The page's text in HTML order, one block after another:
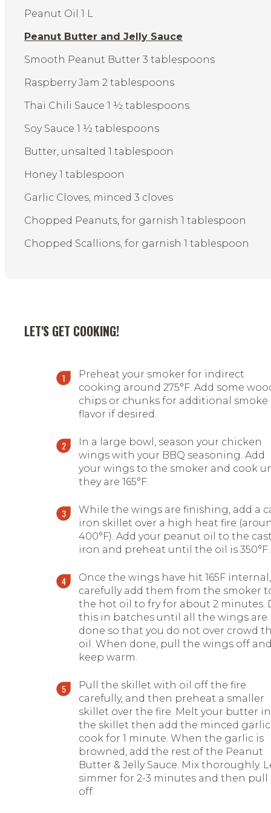
Peanut Oil 1 L
Peanut Butter and Jelly Sauce
Smooth Peanut Butter 3 tablespoons
Raspberry Jam 2 tablespoons
Thai Chili Sauce 1 ½ tablespoons
Soy Sauce 1 ½ tablespoons
Butter, unsalted 1 tablespoon
Honey 1 tablespoon
Garlic Cloves, minced 3 cloves
Chopped Peanuts, for garnish 1 tablespoon
Chopped Scallions, for garnish 1 tablespoon
LET'S GET COOKING!
Preheat your smoker for indirect
cooking around 275°F. Add some
chips or chunks for additional smoke
flavor if desired.
In a large bowl, season your chicken
wings with your BBQ seasoning. Add
your wings to the smoker and cook
they are 165°F.
While the wings are finishing, add a
iron skillet over a high heat fire
400°F). Add your peanut oil to the
iron and preheat until the oil is 350°F.
Once the wings have hit 165F internal,
carefully add them from the smoker
the hot oil to fry for about 2 minutes.
this in batches until all the wings are
done so that you do not over crowd
oil. When done, pull the wings off
keep warm.
Pull the skillet with oil off the fire
carefully, and then preheat a smaller
skillet over the fire. Melt your butter in
the skillet then add the minced
cook for 1 minute. When the garlic is
browned, add the rest of the Peanut
Butter & Jelly Sauce. Mix thoroughly.
simmer for 2-3 minutes and then pull
off.